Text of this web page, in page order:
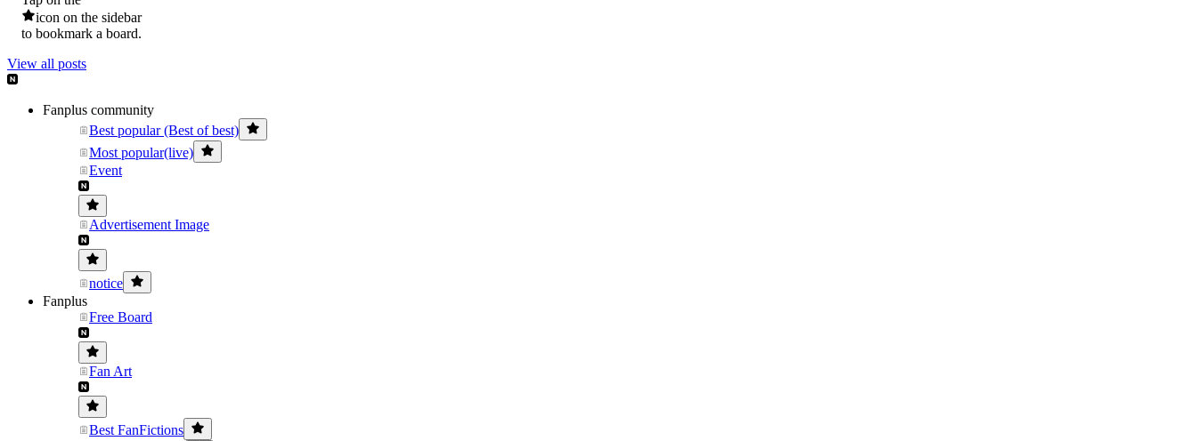
icon on the sidebar
to bookmark a board.
View all posts
Fanplus community
Best popular (Best of best)
Most popular(live)
Event
Advertisement Image
notice
Fanplus
Free Board
Fan Art
Best FanFictions